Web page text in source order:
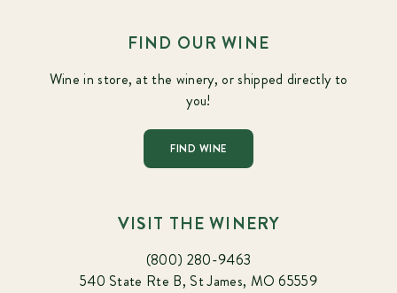
FIND OUR WINE
Wine in store, at the winery, or shipped directly to
you!
FIND WINE
VISIT THE WINERY
(800) 280-9463
540 State Rte B, St James, MO 65559